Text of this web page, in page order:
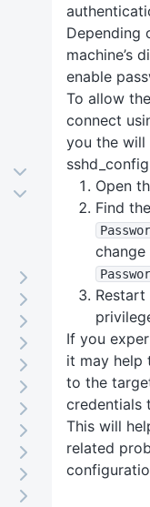
Depending
machine’s
enable
To allow
connect
you the
Open
Find
If you
it may help
to the
credentials
This will
related